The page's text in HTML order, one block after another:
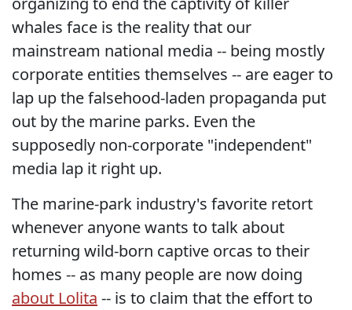
whales face is the reality that our
mainstream national media -- being mostly
corporate entities themselves -- are eager to
lap up the falsehood-laden propaganda put
out by the marine parks. Even the
supposedly non-corporate "independent"
media lap it right up.
The marine-park industry's favorite retort
whenever anyone wants to talk about
returning wild-born captive orcas to their
homes -- as many people are now doing
about Lolita -- is to claim that the effort to